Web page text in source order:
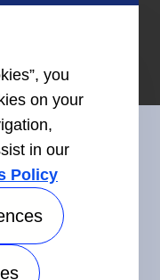
Accessibility
you
on your
in our
Policy